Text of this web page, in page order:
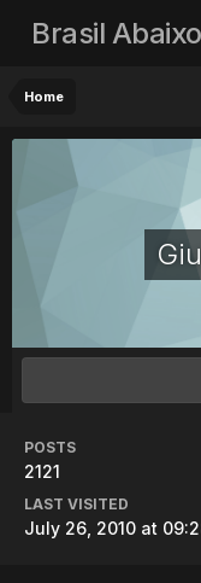
Brasil
Home
POSTS
2121
LAST VISITED
July 26, 2010 at